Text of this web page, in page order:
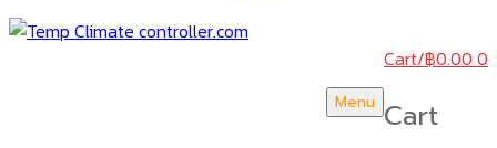
Menu
Cart/฿0.00 0
Cart